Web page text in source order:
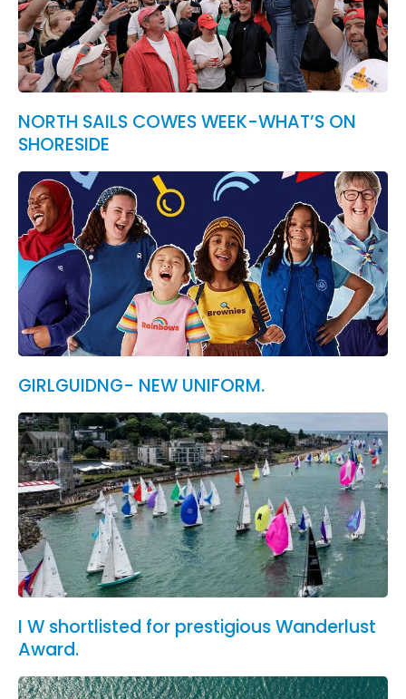
NORTH SAILS COWES WEEK-WHAT’S ON
SHORESIDE
GIRLGUIDNG- NEW UNIFORM.
I W shortlisted for prestigious Wanderlust
Award.